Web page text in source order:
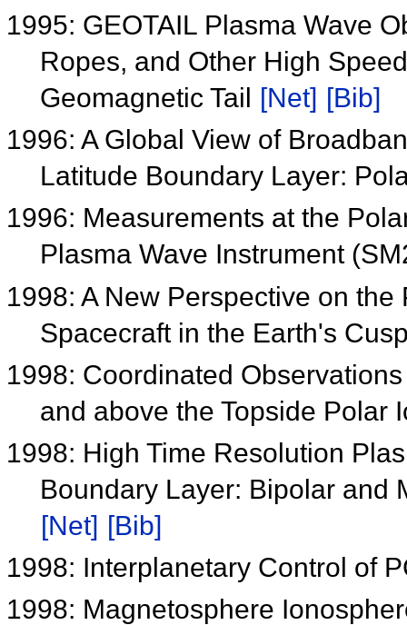
1995: GEOTAIL Plasma Wave
Ropes, and Other High
Geomagnetic Tail
[Net] [Bib]
1996: A Global View of
Latitude Boundary Layer:
1996: Measurements at the
Plasma Wave Instrument
1998: A New Perspective on
Spacecraft in the Earth's
1998: Coordinated
and above the Topside Polar
1998: High Time Resolution
Boundary Layer: Bipolar and
[Net] [Bib]
1998: Interplanetary Control of
1998: Magnetosphere